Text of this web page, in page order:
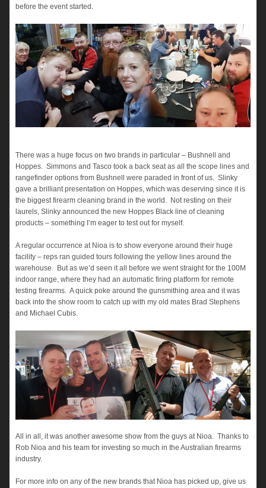
before the event started.
There was a huge focus on two brands in particular – Bushnell and
Hoppes. Simmons and Tasco took a back seat as all the scope lines and
rangefinder options from Bushnell were paraded in front of us. Slinky
gave a brilliant presentation on Hoppes, which was deserving since it is
the biggest firearm cleaning brand in the world. Not resting on their
laurels, Slinky announced the new Hoppes Black line of cleaning
products – something I’m eager to test out for myself.
A regular occurrence at Nioa is to show everyone around their huge
facility – reps ran guided tours following the yellow lines around the
warehouse. But as we’d seen it all before we went straight for the 100M
indoor range, where they had an automatic firing platform for remote
testing firearms. A quick poke around the gunsmithing area and it was
back into the show room to catch up with my old mates Brad Stephens
and Michael Cubis.
All in all, it was another awesome show from the guys at Nioa. Thanks to
Rob Nioa and his team for investing so much in the Australian firearms
industry.
For more info on any of the new brands that Nioa has picked up, give us